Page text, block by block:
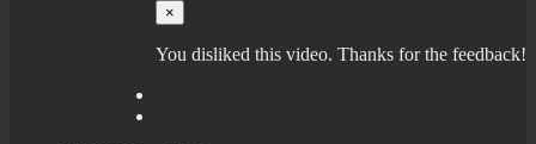
×
You disliked this video. Thanks for the feedback!